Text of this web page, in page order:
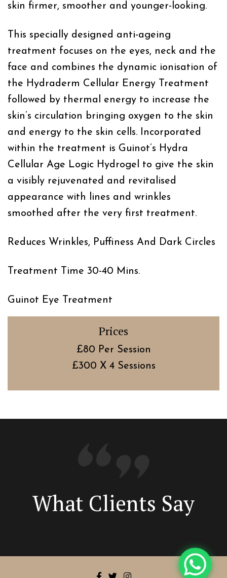
skin firmer, smoother and younger-looking.
This specially designed anti-ageing
treatment focuses on the eyes, neck and the
face and combines the dynamic ionisation of
the Hydraderm Cellular Energy Treatment
followed by thermal energy to increase the
skin’s circulation bringing oxygen to the skin
and energy to the skin cells. Incorporated
within the treatment is Guinot’s Hydra
Cellular Age Logic Hydrogel to give the skin
a visibly rejuvenated and revitalised
appearance with lines and wrinkles
smoothed after the very first treatment.
Reduces Wrinkles, Puffiness And Dark Circles
Treatment Time 30-40 Mins.
Guinot Eye Treatment
Prices
£80 Per Session
£300 X 4 Sessions
What Clients Say